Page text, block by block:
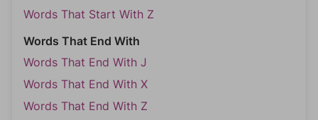
Words That Start With Z
Words That End With
Words That End With J
Words That End With X
Words That End With Z